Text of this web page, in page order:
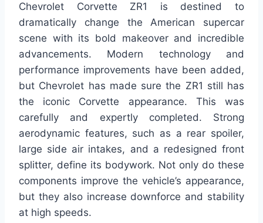
Chevrolet Corvette ZR1 is destined to
dramatically change the American supercar
scene with its bold makeover and incredible
advancements. Modern technology and
performance improvements have been added,
but Chevrolet has made sure the ZR1 still has
the iconic Corvette appearance. This was
carefully and expertly completed. Strong
aerodynamic features, such as a rear spoiler,
large side air intakes, and a redesigned front
splitter, define its bodywork. Not only do these
components improve the vehicle’s appearance,
but they also increase downforce and stability
at high speeds.